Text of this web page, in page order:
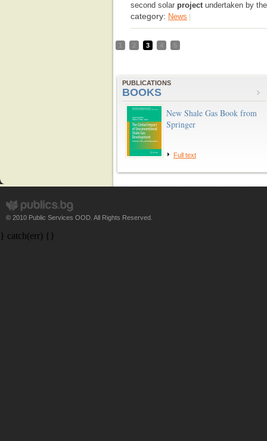
second solar projectundertaken by
category: News |
1 2 3 4 5
PUBLICATIONS
BOOKS
New Shale Gas Book from
Springer
Full text
© 2010 Public Services OOD. All Rights Reserved.
} catch(err) {}